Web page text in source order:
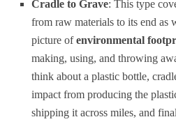
Cradle to Grave: This type
from raw materials to its end as
picture ofenvironmental
making, using, and throwing
think about a plastic bottle,
impact from producing the
shipping it across miles, and